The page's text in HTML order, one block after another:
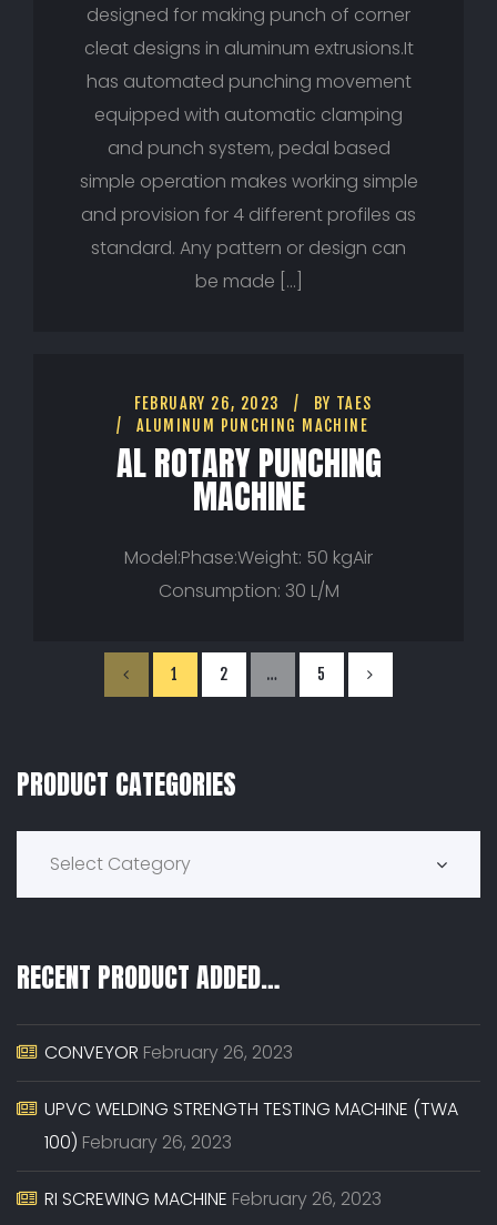
designed for making punch of corner
cleat designs in aluminum extrusions.It
has automated punching movement
equipped with automatic clamping
and punch system, pedal based
simple operation makes working simple
and provision for 4 different profiles as
standard. Any pattern or design can
be made […]
FEBRUARY 26, 2023 BY TAES
ALUMINUM PUNCHING MACHINE
AL ROTARY PUNCHING
MACHINE
Model:Phase:Weight: 50 kgAir
Consumption: 30 L/M
1 2 … 5
PRODUCT CATEGORIES
Select Category
RECENT PRODUCT ADDED…
CONVEYOR February 26, 2023
UPVC WELDING STRENGTH TESTING MACHINE (TWA
100) February 26, 2023
RI SCREWING MACHINE February 26, 2023